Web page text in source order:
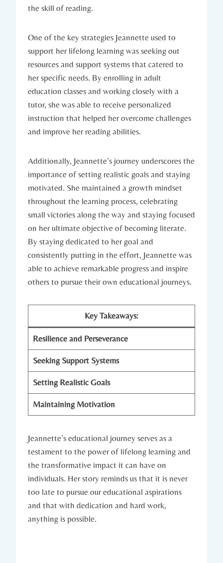
the skill of reading.
One of the key strategies Jeannette used to
support her lifelong learning was seeking out
resources and support systems that catered to
her specific needs. By enrolling in adult
education classes and working closely with a
tutor, she was able to receive personalized
instruction that helped her overcome challenges
and improve her reading abilities.
Additionally, Jeannette’s journey underscores the
importance of setting realistic goals and staying
motivated. She maintained a growth mindset
throughout the learning process, celebrating
small victories along the way and staying focused
on her ultimate objective of becoming literate.
By staying dedicated to her goal and
consistently putting in the effort, Jeannette was
able to achieve remarkable progress and inspire
others to pursue their own educational journeys.
Key Takeaways:
Resilience and Perseverance
Seeking Support Systems
Setting Realistic Goals
Maintaining Motivation
Jeannette’s educational journey serves as a
testament to the power of lifelong learning and
the transformative impact it can have on
individuals. Her story reminds us that it is never
too late to pursue our educational aspirations
and that with dedication and hard work,
anything is possible.